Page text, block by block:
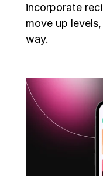
incorporate
move up
way.